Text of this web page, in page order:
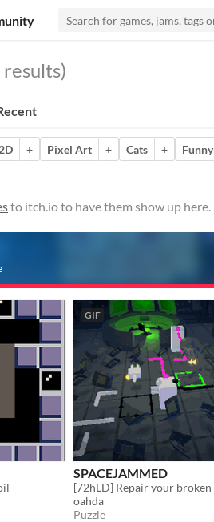
results)
2D + Pixel Art + Cats + Funny
to itch.io to have them show up here.
GIF
SPACEJAMMED
oahda
Puzzle